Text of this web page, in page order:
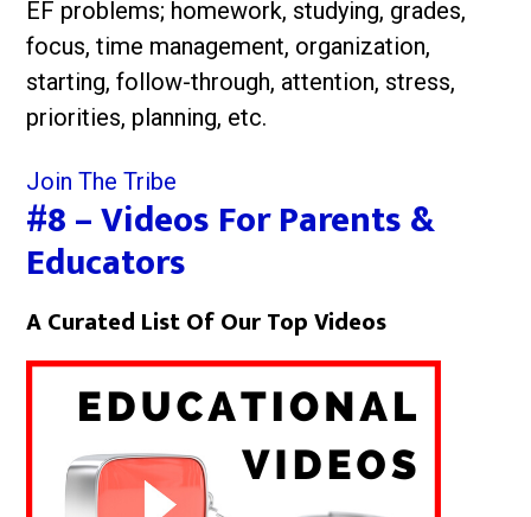
EF problems; homework, studying, grades,
focus, time management, organization,
starting, follow-through, attention, stress,
priorities, planning, etc.
Join The Tribe
#8 – Videos For Parents &
Educators
A Curated List Of Our Top Videos